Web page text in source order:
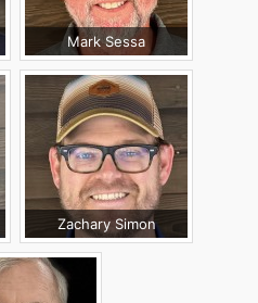
Mark Sessa
Zachary Simon